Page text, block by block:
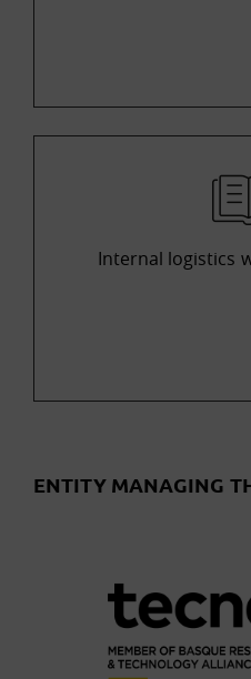
Internal logistics
ENTITY MANAGING